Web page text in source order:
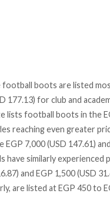
football boots are listed
177.13) for club and
lists football boots in the
reaching even greater
7,000 (USD 147.61)
similarly experienced
and EGP 1,500 (USD
arelisted at EGP 450 to